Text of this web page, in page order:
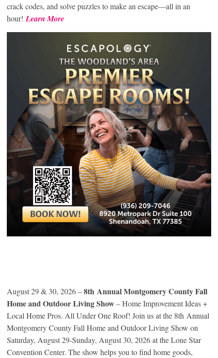
crack codes, and solve puzzles to make an escape—all in an
hour! Learn More
August 29 & 30, 2026 –8th Annual Montgomery County Fall
Home and Outdoor Living Show– Home Improvement Ideas +
Local Home Pros. All Under One Roof! Join us at the 8th Annual
Montgomery County Fall Home and Outdoor Living Show on
Saturday, August 29-Sunday, August 30, 2026 at the Lone Star
Convention Center. The show helps you to find home goods,